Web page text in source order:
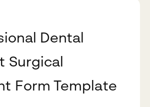
Dental
Surgical
Form Template